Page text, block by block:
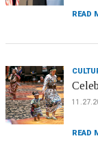
READ
READ